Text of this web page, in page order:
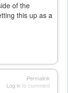
of the
this up as a
Permalink
Log into comment